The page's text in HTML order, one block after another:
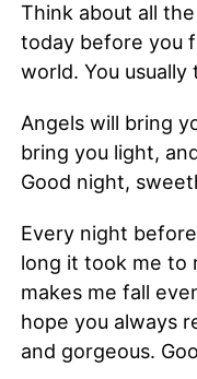
Think about all
today before you
world. You
Angels will bring
bring you light,
Good night,
Every night
long it took me to
makes me fall
hope you always
and gorgeous.